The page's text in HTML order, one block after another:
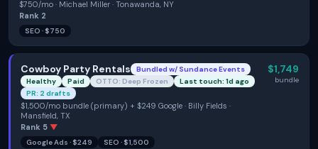
$750/mo · Michael Miller · Tonawanda, NY
Rank 2
SEO · $750
Cowboy Party Rentals Bundled w/ Sundance Events
Healthy
Paid OTTO: Deep Frozen
Last touch: 1d ago
PR: 2 drafts
$1,500/mo bundle (primary) + $249 Google · Billy Fields ·
Mansfield, TX
Rank 5 ▼
$1,749
bundle
Google Ads · $249 SEO · $1,500